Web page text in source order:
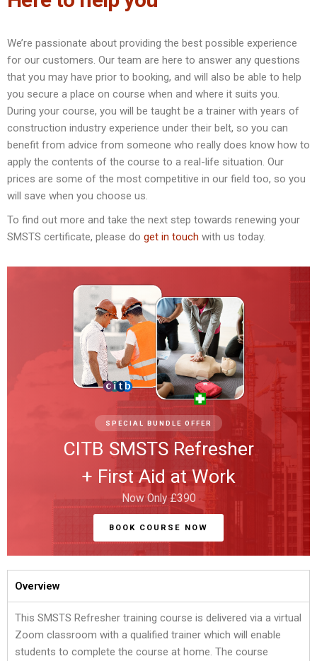
We’re passionate about providing the best possible experience
for our customers. Our team are here to answer any questions
that you may have prior to booking, and will also be able to help
you secure a place on course when and where it suits you.
During your course, you will be taught be a trainer with years of
construction industry experience under their belt, so you can
benefit from advice from someone who really does know how to
apply the contents of the course to a real-life situation. Our
prices are some of the most competitive in our field too, so you
will save when you choose us.
To find out more and take the next step towards renewing your
SMSTS certificate, please do get in touch with us today.
SPECIAL BUNDLE OFFER
CITB SMSTS Refresher
+ First Aid at Work
Now Only £390
BOOK COURSE NOW
Overview
This SMSTS Refresher training course is delivered via a virtual
Zoom classroom with a qualified trainer which will enable
students to complete the course at home. The course